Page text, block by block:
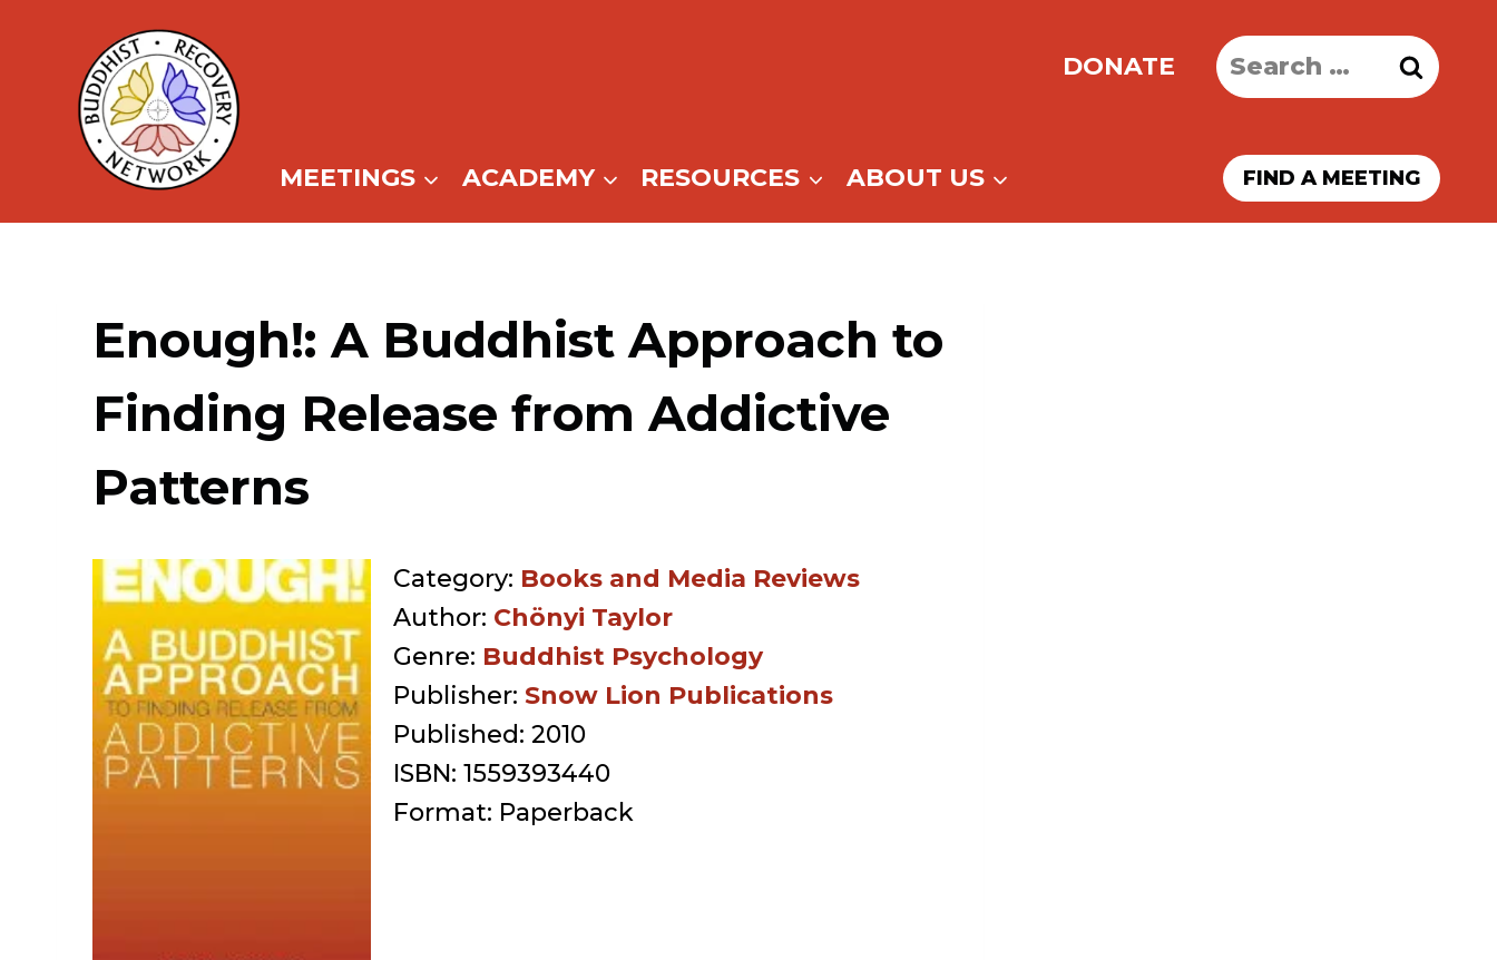
content
DONATE
Search
for:
MEETINGS ACADEMY RESOURCES ABOUT US FIND A MEETING
Enough!: A Buddhist Approach to
Finding Release from Addictive
Patterns
Category: Books and Media Reviews
Author: Chönyi Taylor
Genre: Buddhist Psychology
Publisher: Snow Lion Publications
Published: 2010
ISBN: 1559393440
Format: Paperback